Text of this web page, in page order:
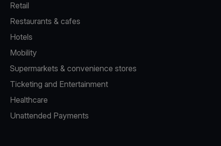
Retail
Restaurants & cafes
Hotels
Mobility
Supermarkets & convenience stores
Ticketing and Entertainment
Healthcare
Unattended Payments